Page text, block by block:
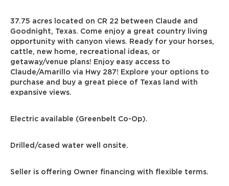
37.75 acres located on CR 22 between Claude and
Goodnight, Texas. Come enjoy a great country living
opportunity with canyon views. Ready for your horses,
cattle, new home, recreational ideas, or
getaway/venue plans! Enjoy easy access to
Claude/Amarillo via Hwy 287! Explore your options to
purchase and buy a great piece of Texas land with
expansive views.
Electric available (Greenbelt Co-Op).
Drilled/cased water well onsite.
Seller is offering Owner financing with flexible terms.